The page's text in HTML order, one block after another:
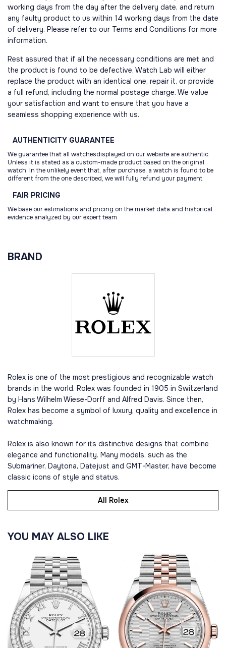
working days from the day after the delivery date, and return
any faulty product to us within 14 working days from the date
of delivery. Please refer to our Terms and Conditions for more
information.
Rest assured that if all the necessary conditions are met and
the product is found to be defective, Watch Lab will either
replace the product with an identical one, repair it, or provide
a full refund, including the normal postage charge. We value
your satisfaction and want to ensure that you have a
seamless shopping experience with us.
AUTHENTICITY GUARANTEE
We guarantee that all watchesdisplayed on our website are authentic.
Unless it is stated as a custom-made product based on the original
watch. In the unlikely event that, after purchase, a watch is found to be
different from the one described, we will fully refund your payment.
FAIR PRICING
We base our estimations and pricing on the market data and historical
evidence analyzed by our expert team
BRAND
Rolex is one of the most prestigious and recognizable watch
brands in the world. Rolex was founded in 1905 in Switzerland
by Hans Wilhelm Wiese-Dorff and Alfred Davis. Since then,
Rolex has become a symbol of luxury, quality and excellence in
watchmaking.
Rolex is also known for its distinctive designs that combine
elegance and functionality. Many models, such as the
Submariner, Daytona, Datejust and GMT-Master, have become
classic icons of style and status.
All Rolex
YOU MAY ALSO LIKE